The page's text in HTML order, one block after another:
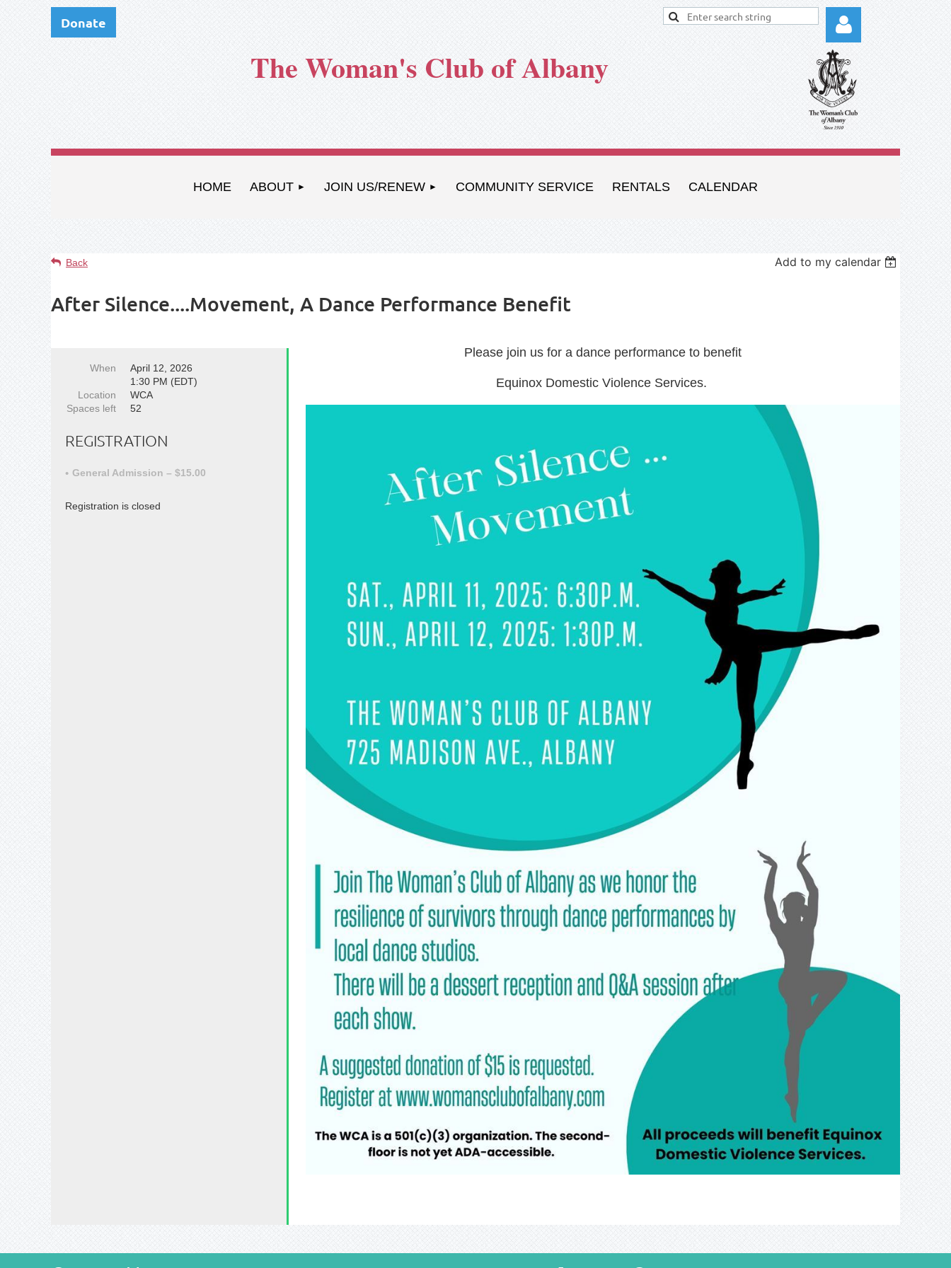
Donate
Log in
The Woman's Club of Albany
HOME ABOUT JOIN US/RENEW COMMUNITY SERVICE RENTALS CALENDAR
Back Add to my calendar
After Silence....Movement, A Dance Performance Benefit
When
April 12, 2026
1:30 PM (EDT)
Location
WCA
Spaces left
52
REGISTRATION
General Admission – $15.00
Registration is closed
Please join us for a dance performance to benefit
Equinox Domestic Violence Services.